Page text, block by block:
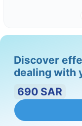
Teaching emotion
esteem strategies
Step 4: Social
listening, and
skills can
Discover
dealing with
690 SAR